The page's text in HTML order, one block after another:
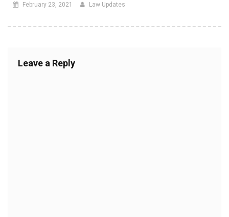
February 23, 2021 Law Updates
Leave a Reply